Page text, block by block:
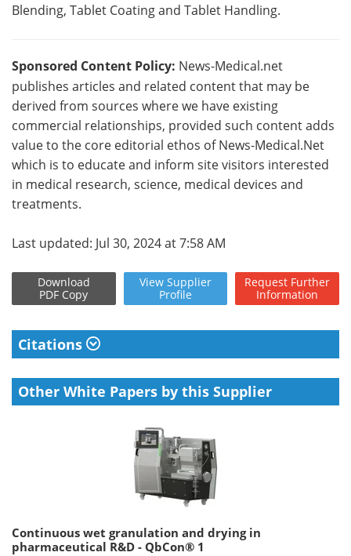
Blending, Tablet Coating and Tablet Handling.
Sponsored Content Policy: News-Medical.net
publishes articles and related content that may be
derived from sources where we have existing
commercial relationships, provided such content adds
value to the core editorial ethos of News-Medical.Net
which is to educate and inform site visitors interested
in medical research, science, medical devices and
treatments.
Last updated: Jul 30, 2024 at 7:58 AM
Download
PDF Copy
View Supplier
Profile
Request Further
Information
Citations
Other White Papers by this Supplier
Continuous wet granulation and drying in
pharmaceutical R&D - QbCon® 1